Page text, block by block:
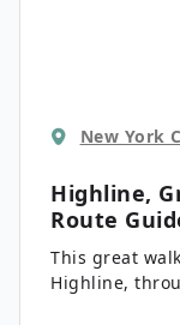
New York
Highline,
Route
This great
Highline,